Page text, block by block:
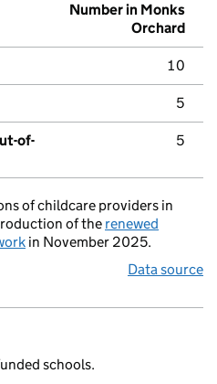
Number in Monks
Orchard
10
5
of-
5
of childcare providers in
of the renewed
in November 2025.
Data source
schools.